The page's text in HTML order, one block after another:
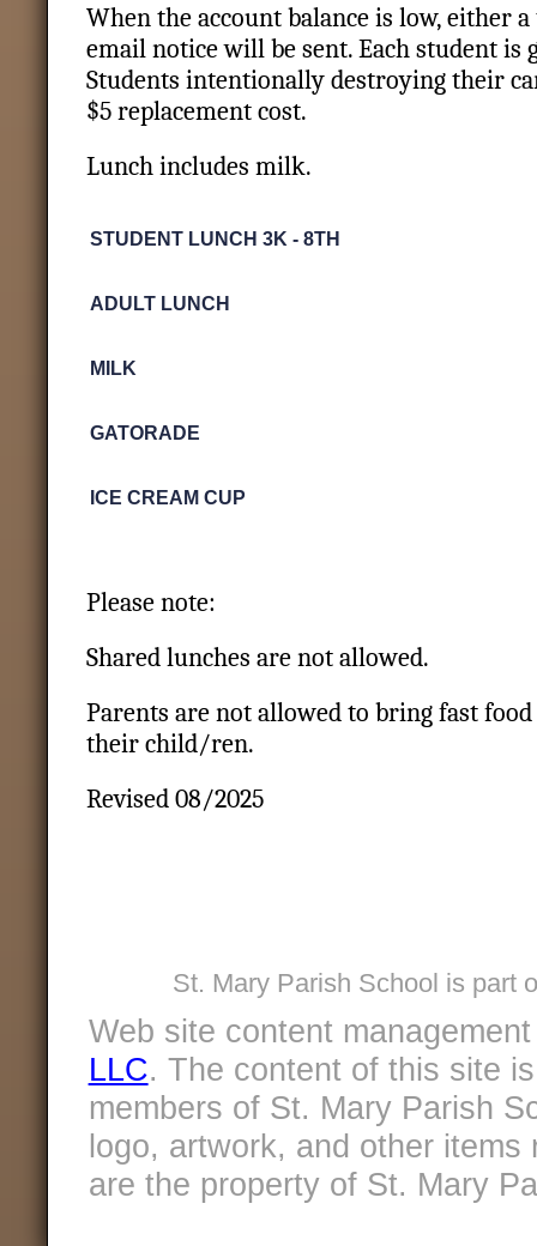
When the account balance is low, either
email notice will be sent. Each student is
Students intentionally destroying their
$5 replacement cost.
Lunch includes milk.
STUDENT LUNCH 3K - 8TH
ADULT LUNCH
MILK
GATORADE
ICE CREAM CUP
Please note:
Shared lunches are not allowed.
Parents are not allowed to bring fast
their child/ren.
Revised 08/2025
St. Mary Parish School is part
Web site content
LLC. The content of this site
members of St. Mary Parish
logo, artwork, and other
are the property of St. Mary